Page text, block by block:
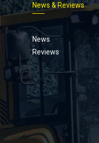
Footer
menu
News & Reviews
News
Reviews